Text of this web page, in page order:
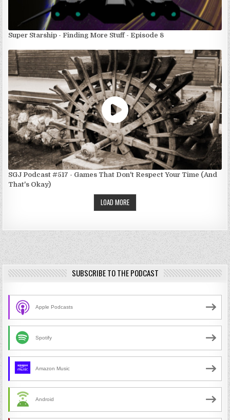
Super Starship - Finding More Stuff - Episode 8
SGJ Podcast #517 - Games That Don't Respect Your Time (And
That's Okay)
LOAD MORE
SUBSCRIBE TO THE PODCAST
Apple Podcasts
Spotify
Amazon Music
Android